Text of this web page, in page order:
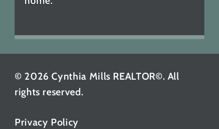
© 2026 Cynthia Mills REALTOR©. All
rights reserved.
Privacy Policy